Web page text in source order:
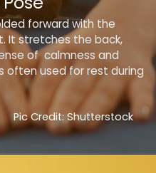
forward with the
It stretches the back,
of calmness and
often used for rest during
Pic Credit: Shutterstock